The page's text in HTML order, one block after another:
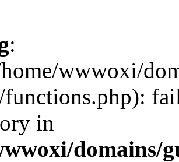
:
wwwoxi/
in
domains/